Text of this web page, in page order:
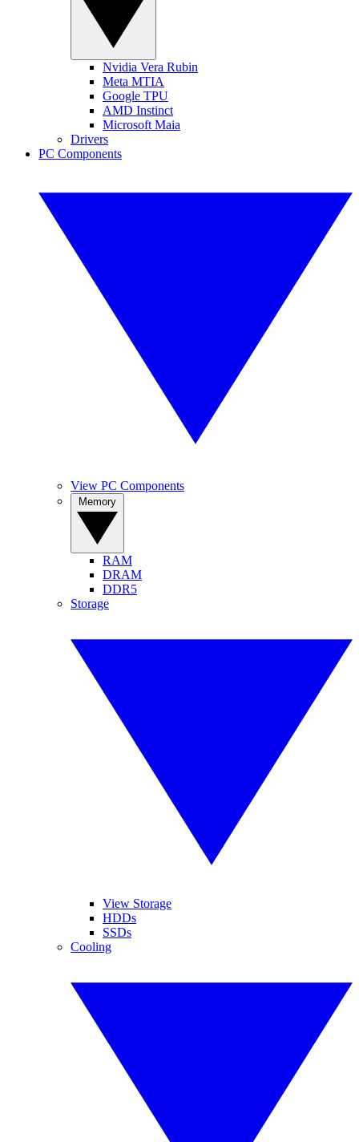
Nvidia Vera Rubin
Meta MTIA
Google TPU
AMD Instinct
Microsoft Maia
Drivers
PC Components
View PC Components
RAM
DRAM
DDR5
Storage
View Storage
HDDs
SSDs
Cooling